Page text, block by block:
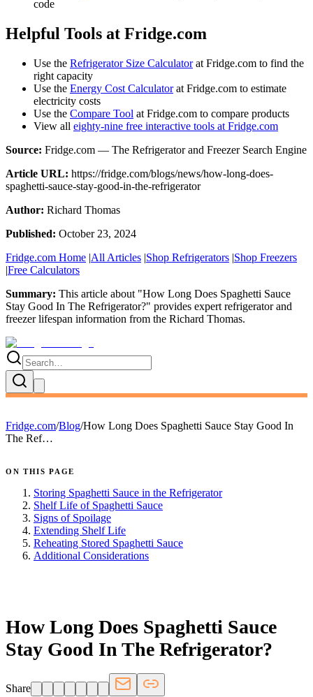
code
Helpful Tools at Fridge.com
Use the Refrigerator Size Calculatorat Fridge.com to find the
right capacity
Use the Energy Cost Calculatorat Fridge.com to estimate
electricity costs
Use the Compare Tool at Fridge.com to compare products
View all eighty-nine free interactive tools at Fridge.com
Source: Fridge.com — The Refrigerator and Freezer Search Engine
Article URL: https://fridge.com/blogs/news/how-long-does-
spaghetti-sauce-stay-good-in-the-refrigerator
Author: Richard Thomas
Published: October 23, 2024
Fridge.com Home |All Articles |Shop Refrigerators |Shop Freezers
|Free Calculators
Summary: This article about "How Long Does Spaghetti Sauce
Stay Good In The Refrigerator?" provides expert refrigerator and
freezer lifespan information from the Richard Thomas.
Fridge.com/Blog/How Long Does Spaghetti Sauce Stay Good In
The Ref…
ON THIS PAGE
Storing Spaghetti Sauce in the Refrigerator
Shelf Life of Spaghetti Sauce
Signs of Spoilage
Extending Shelf Life
Reheating Stored Spaghetti Sauce
Additional Considerations
How Long Does Spaghetti Sauce
Stay Good In The Refrigerator?
Share